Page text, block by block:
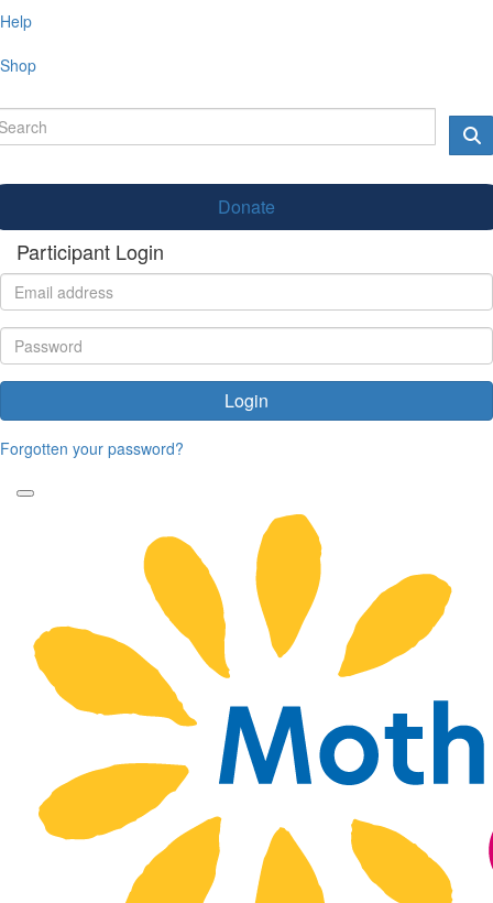
Help
Shop
Donate
Participant Login
Login
Forgotten your password?